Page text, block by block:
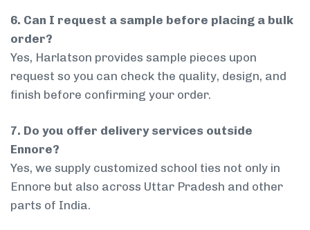
6. Can I request a sample before placing a bulk
order?
Yes, Harlatson provides sample pieces upon
request so you can check the quality, design, and
finish before confirming your order.
7. Do you offer delivery services outside
Ennore?
Yes, we supply customized school ties not only in
Ennore but also across Uttar Pradesh and other
parts of India.